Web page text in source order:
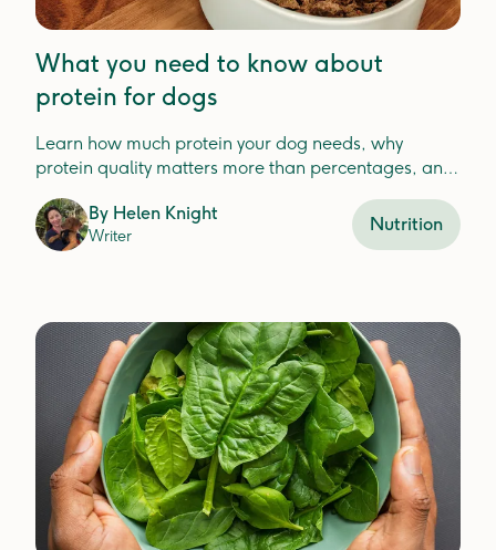
What you need to know about
protein for dogs
Learn how much protein your dog needs, why
protein quality matters more than percentages, and
By Helen Knight
Writer
Nutrition